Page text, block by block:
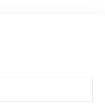
Lost your password?